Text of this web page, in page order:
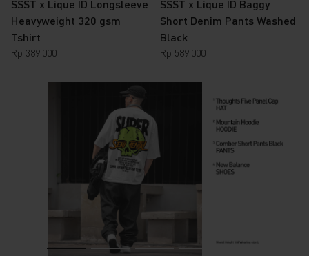
SSST x Lique ID Longsleeve
Heavyweight 320 gsm
Tshirt
Rp 389.000
SSST x Lique ID Baggy
Short Denim Pants Washed
Black
Rp 589.000